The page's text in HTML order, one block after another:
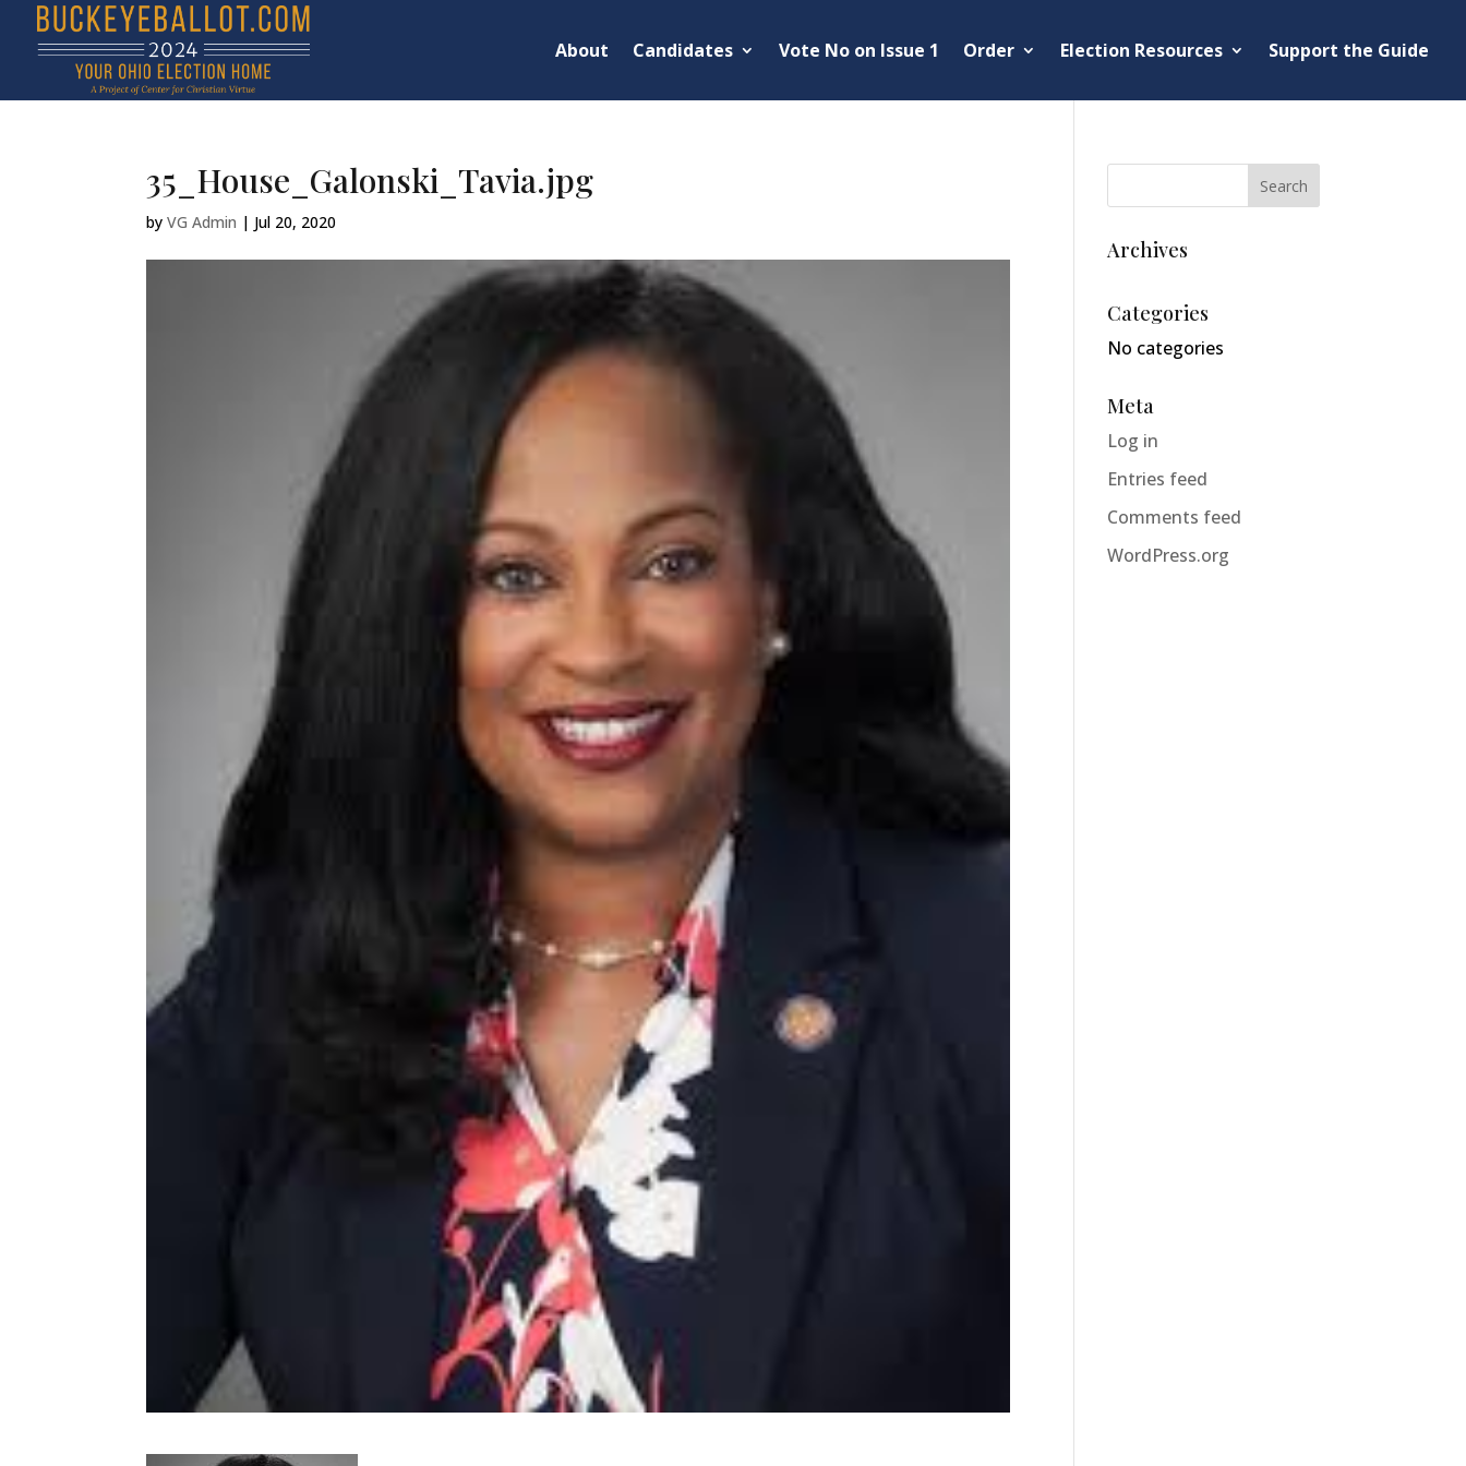
About Candidates Vote No on Issue 1 Order Election Resources Support the Guide
35_House_Galonski_Tavia.jpg
byVG Admin | Jul 20, 2020
Archives
Categories
No categories
Meta
Log in
Entries feed
Comments feed
WordPress.org